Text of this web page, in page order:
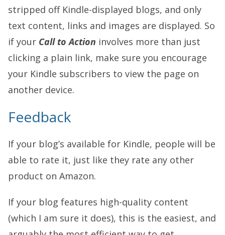
stripped off Kindle-displayed blogs, and only
text content, links and images are displayed. So
if your Call to Action involves more than just
clicking a plain link, make sure you encourage
your Kindle subscribers to view the page on
another device.
Feedback
If your blog’s available for Kindle, people will be
able to rate it, just like they rate any other
product on Amazon.
If your blog features high-quality content
(which I am sure it does), this is the easiest, and